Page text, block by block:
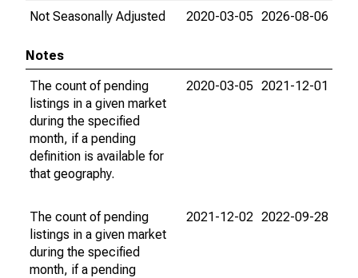
Not Seasonally Adjusted
2020-03-05 2026-08-06
Notes
The count of pending
listings in a given market
during the specified
month, if a pending
definition is available for
that geography.
2020-03-05 2021-12-01
The count of pending
listings in a given market
during the specified
month, if a pending
2021-12-02 2022-09-28